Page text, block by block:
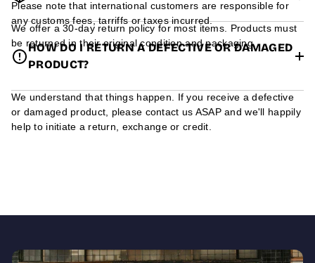
Please note that international customers are responsible for
any customs fees, tarriffs or taxes incurred.
We offer a 30-day return policy for most items. Products must
be returned in their original condition and packaging.
HOW DO I RETURN A DEFECTIVE OR DAMAGED
PRODUCT?
We understand that things happen. If you receive a defective
or damaged product, please contact us ASAP and we'll happily
help to initiate a return, exchange or credit.